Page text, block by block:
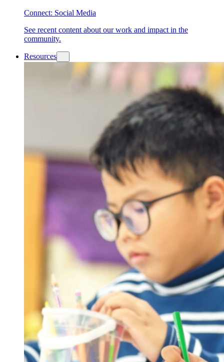
Connect: Social Media
See recent content about our work and impact in the
community.
Resources